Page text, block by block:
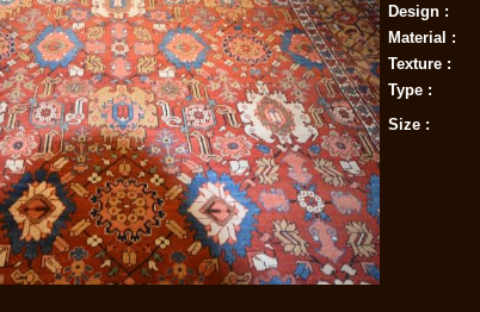
Design :
Material :
Texture :
Type :
Size :